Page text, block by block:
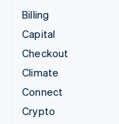
Billing
Capital
Checkout
Climate
Connect
Crypto